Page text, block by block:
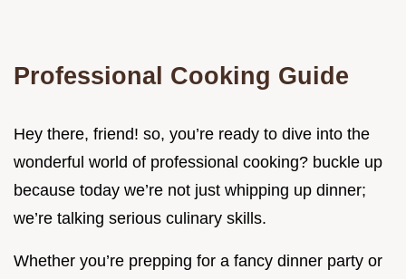
Professional Cooking Guide
Hey there, friend! so, you’re ready to dive into the
wonderful world of professional cooking? buckle up
because today we’re not just whipping up dinner;
we’re talking serious culinary skills.
Whether you’re prepping for a fancy dinner party or